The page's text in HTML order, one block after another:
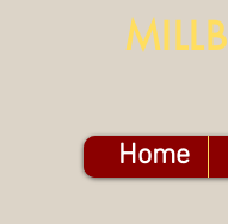
Home